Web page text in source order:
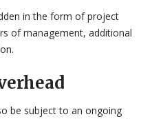
in the form of project
of management, additional
be subject to an ongoing